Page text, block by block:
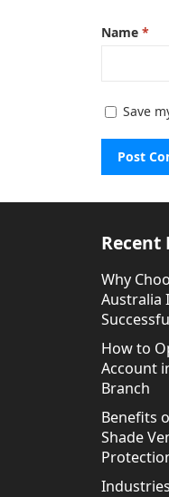
Name *
Save
Recent
Why
Australia
How to
Account
Branch
Benefits
Shade